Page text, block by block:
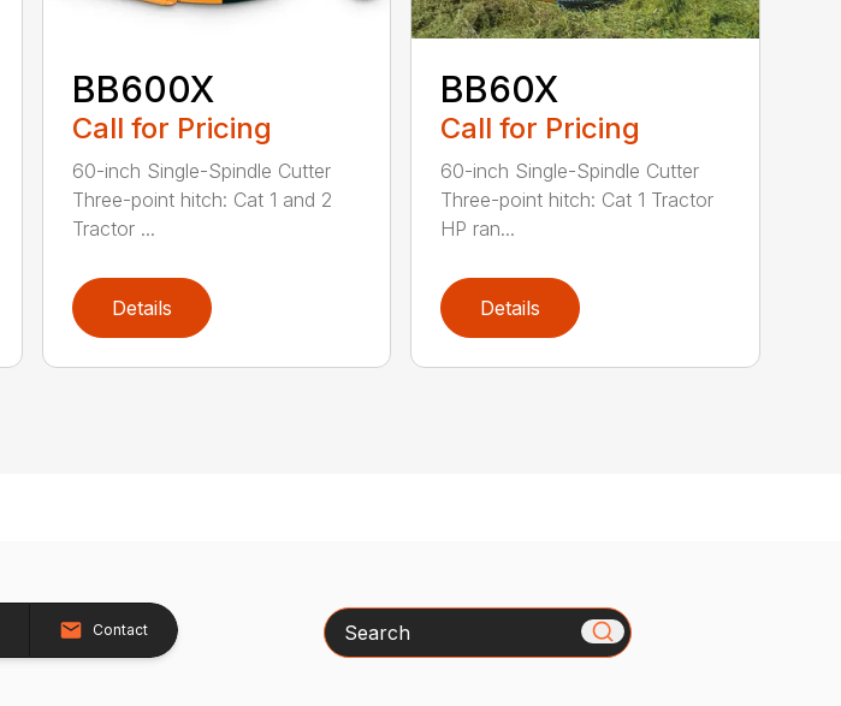
BB600X
Call for Pricing
60-inch Single-Spindle Cutter
Three-point hitch: Cat 1 and 2
Tractor ...
Details
BB60X
Call for Pricing
60-inch Single-Spindle Cutter
Three-point hitch: Cat 1 Tractor
HP ran...
Details
Contact Search